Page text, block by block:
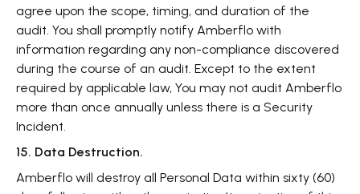
agree upon the scope, timing, and duration of the
audit. You shall promptly notify Amberflo with
information regarding any non-compliance discovered
during the course of an audit. Except to the extent
required by applicable law, You may not audit Amberflo
more than once annually unless there is a Security
Incident.
15. Data Destruction.
Amberflo will destroy all Personal Data within sixty (60)